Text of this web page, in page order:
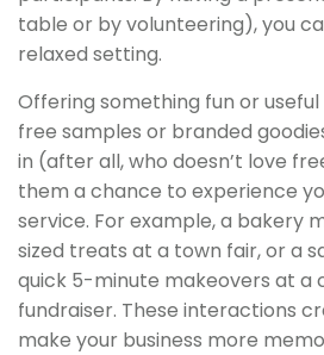
table or by volunteering), you
relaxed setting.
Offering something fun or useful
free samples or branded
in (after all, who doesn’t love
them a chance to experience
service. For example, a bakery
sized treats at a town fair, or a
quick 5-minute makeovers at a
fundraiser. These interactions
make your business more